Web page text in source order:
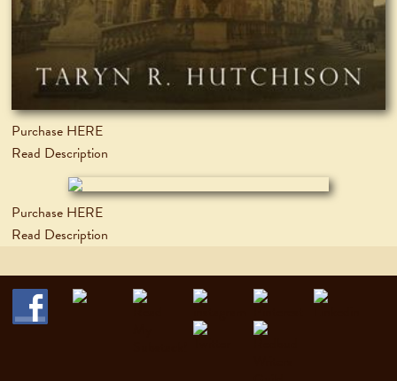
Purchase HERE
Read Description
Purchase HERE
Read Description